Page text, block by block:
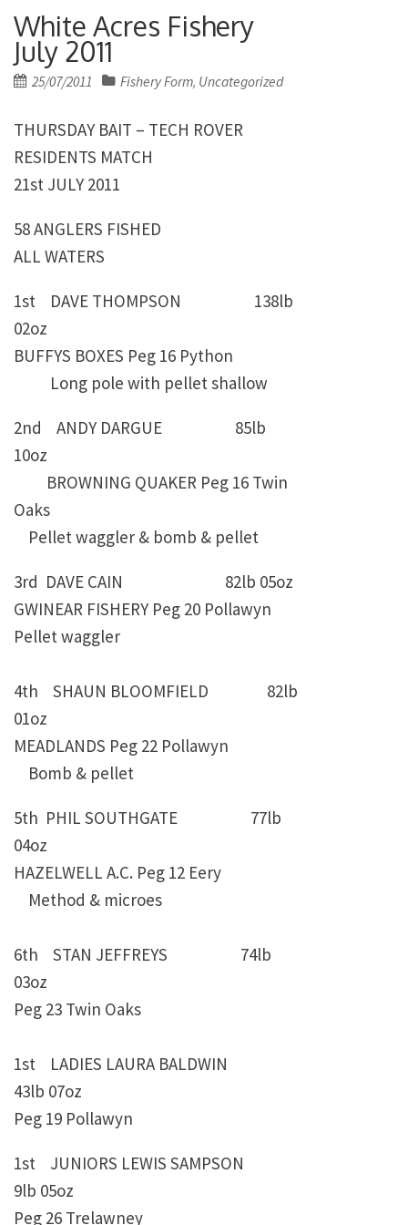
White Acres Fishery
July 2011
Posted
25/07/2011 Fishery Form, Uncategorized
THURSDAY BAIT – TECH ROVER
RESIDENTS MATCH
21st JULY 2011
58 ANGLERS FISHED
ALL WATERS
1st DAVE THOMPSON 138lb
02oz
BUFFYS BOXES Peg 16 Python
Long pole with pellet shallow
2nd ANDY DARGUE 85lb
10oz
BROWNING QUAKER Peg 16 Twin
Oaks
Pellet waggler & bomb & pellet
3rd DAVE CAIN 82lb 05oz
GWINEAR FISHERY Peg 20 Pollawyn
Pellet waggler
4th SHAUN BLOOMFIELD 82lb
01oz
MEADLANDS Peg 22 Pollawyn
Bomb & pellet
5th PHIL SOUTHGATE 77lb
04oz
HAZELWELL A.C. Peg 12 Eery
Method & microes
6th STAN JEFFREYS 74lb
03oz
Peg 23 Twin Oaks
1st LADIES LAURA BALDWIN
43lb 07oz
Peg 19 Pollawyn
1st JUNIORS LEWIS SAMPSON
9lb 05oz
Peg 26 Trelawney